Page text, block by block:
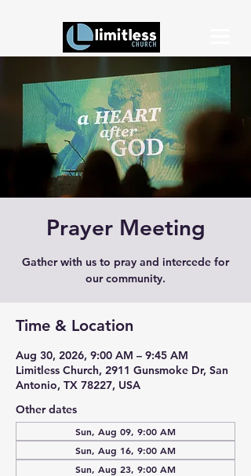
Prayer Meeting
Gather with us to pray and intercede for
our community.
Time & Location
Aug 30, 2026, 9:00 AM – 9:45 AM
Limitless Church, 2911 Gunsmoke Dr, San
Antonio, TX 78227, USA
Other dates
Sun, Aug 09, 9:00 AM
Sun, Aug 16, 9:00 AM
Sun, Aug 23, 9:00 AM